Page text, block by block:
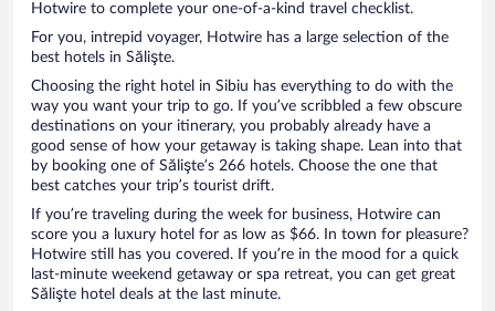
Hotwire to complete your one-of-a-kind travel checklist.
For you, intrepid voyager, Hotwire has a large selection of the
best hotels in Sălişte.
Choosing the right hotel in Sibiu has everything to do with the
way you want your trip to go. If you’ve scribbled a few obscure
destinations on your itinerary, you probably already have a
good sense of how your getaway is taking shape. Lean into that
by booking one of Sălişte’s 266 hotels. Choose the one that
best catches your trip’s tourist drift.
If you’re traveling during the week for business, Hotwire can
score you a luxury hotel for as low as $66. In town for pleasure?
Hotwire still has you covered. If you’re in the mood for a quick
last-minute weekend getaway or spa retreat, you can get great
Sălişte hotel deals at the last minute.